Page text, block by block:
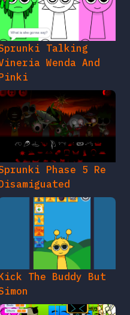
Talking
Wenda And
Phase 5 Re
The Buddy But